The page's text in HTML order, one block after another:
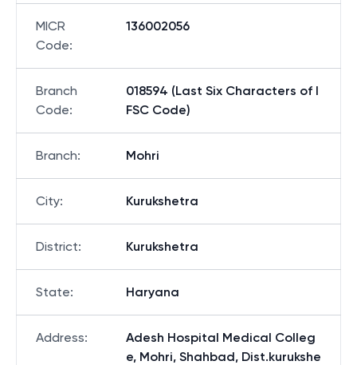
MICR
Code:
136002056
Branch
Code:
018594 (Last Six Characters of I
FSC Code)
Branch: Mohri
City: Kurukshetra
District: Kurukshetra
State: Haryana
Address:
Adesh Hospital Medical Colleg
e, Mohri, Shahbad, Dist.kurukshe